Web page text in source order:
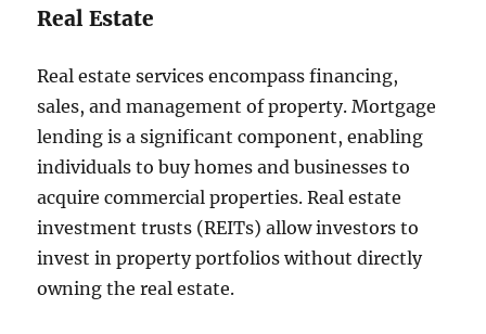
Real Estate
Real estate services encompass financing,
sales, and management of property. Mortgage
lending is a significant component, enabling
individuals to buy homes and businesses to
acquire commercial properties. Real estate
investment trusts (REITs) allow investors to
invest in property portfolios without directly
owning the real estate.